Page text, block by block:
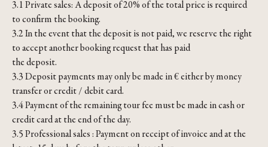
3.1 Private sales: A deposit of 20% of the total price is required
to confirm the booking.
3.2 In the event that the deposit is not paid, we reserve the right
to accept another booking request that has paid
the deposit.
3.3 Deposit payments may only be made in € either by money
transfer or credit / debit card.
3.4 Payment of the remaining tour fee must be made in cash or
credit card at the end of the day.
3.5 Professional sales : Payment on receipt of invoice and at the